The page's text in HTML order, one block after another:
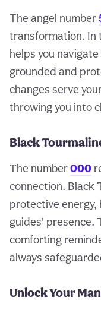
The angel number
transformation. In
helps you
grounded and
changes serve
throwing you into
Black
The number000
connection. Black
protective energy,
guides’ presence.
comforting
always
Unlock Your